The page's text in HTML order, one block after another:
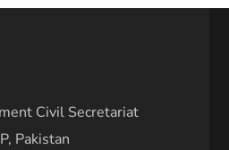
Civil Secretariat
Pakistan